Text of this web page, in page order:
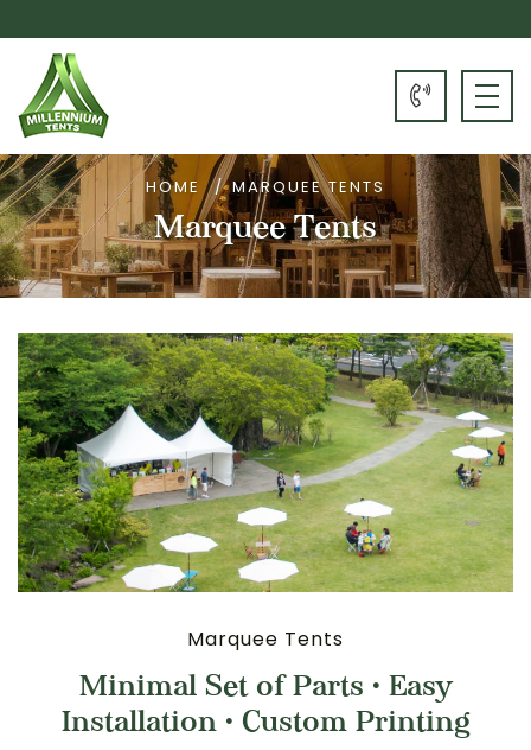
HOME MARQUEE TENTS
Marquee Tents
Marquee Tents
Minimal Set of Parts • Easy
Installation • Custom Printing